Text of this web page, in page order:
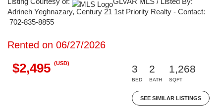
Adrineh Yeghnazary, Century 21 1st Priority Realty - Contact:
702-835-8855
Rented on 06/27/2026
$2,495 (USD)
3
BED
2
BATH
1,268
SQFT
SEE SIMILAR LISTINGS